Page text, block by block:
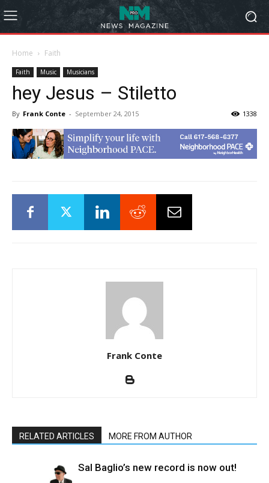
Home Faith
Faith Music Musicians
hey Jesus – Stiletto
By Frank Conte - September 24, 2015 1338
Frank Conte
RELATED ARTICLES MORE FROM AUTHOR
Sal Baglio’s new record is now out!